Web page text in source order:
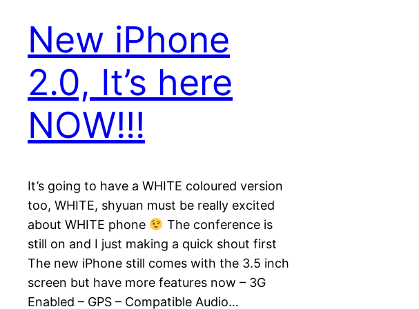
New iPhone
2.0, It’s here
NOW!!!
It’s going to have a WHITE coloured version
too, WHITE, shyuan must be really excited
about WHITE phone
The conference is
still on and I just making a quick shout first
The new iPhone still comes with the 3.5 inch
screen but have more features now – 3G
Enabled – GPS – Compatible Audio…